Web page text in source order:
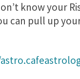
know your
can pull up